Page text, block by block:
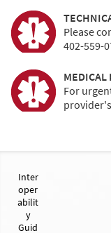
Please
402-559-
MEDICAL
For
Inter
oper
abilit
y
Guid